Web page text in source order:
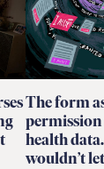
The form
permission
health
wouldn’t